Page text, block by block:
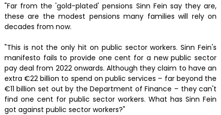
"Far from the 'gold-plated' pensions Sinn Fein say they are,
these are the modest pensions many families will rely on
decades from now.
"This is not the only hit on public sector workers. Sinn Fein's
manifesto fails to provide one cent for a new public sector
pay deal from 2022 onwards. Although they claim to have an
extra €22 billion to spend on public services – far beyond the
€11 billion set out by the Department of Finance – they can't
find one cent for public sector workers. What has Sinn Fein
got against public sector workers?"